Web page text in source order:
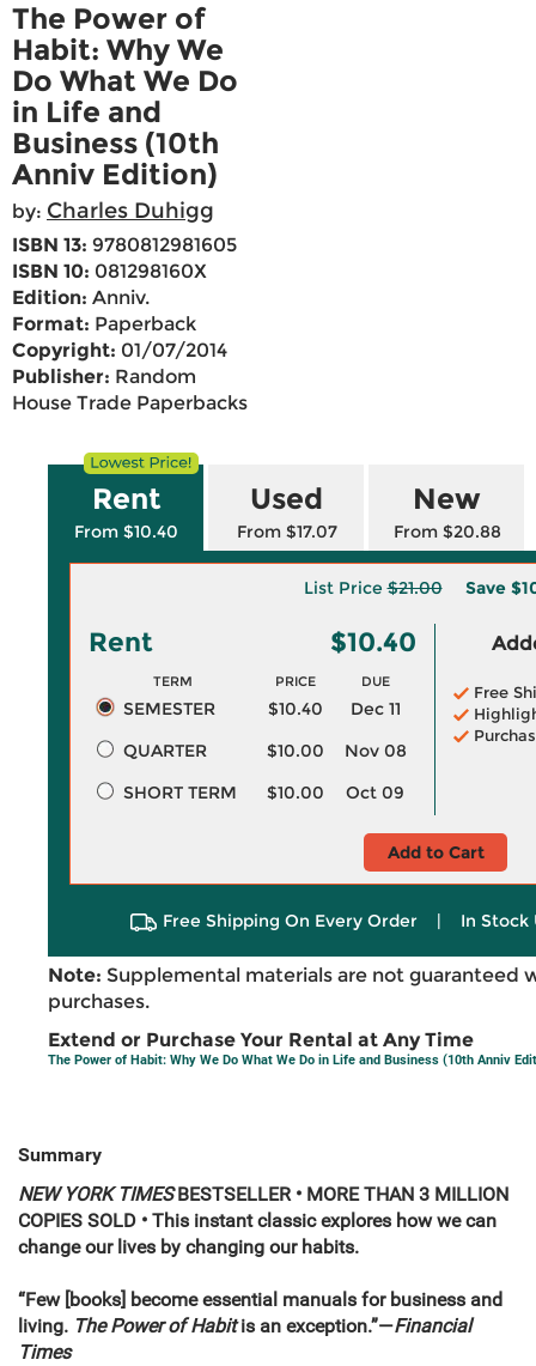
The Power of
Habit: Why We
Do What We Do
in Life and
Business (10th
Anniv Edition)
by: Charles Duhigg
ISBN 13: 9780812981605
ISBN 10: 081298160X
Edition: Anniv.
Format: Paperback
Copyright: 01/07/2014
Publisher: Random
House Trade Paperbacks
Rent
From $10.40
Used
From $17.07
New
From $20.88
List Price$21.00 Save
Rent $10.40
TERM PRICE DUE
SEMESTER $10.40
Dec 11
QUARTER
$10.00
Nov 08
SHORT TERM
$10.00 Oct 09
Free
Add to Cart
Free Shipping On Every Order | In Stock
Note: Supplemental materials are not guaranteed
purchases.
Extend or Purchase Your Rental at Any Time
The Power of Habit: Why We Do What We Do in Life and Business (10th Anniv
Summary
NEW YORK TIMESBESTSELLER • MORE THAN 3 MILLION
COPIES SOLD • This instant classic explores how we can
change our lives by changing our habits.
“Few [books] become essential manuals for business and
living. The Power of Habitis an exception.”—Financial
Times